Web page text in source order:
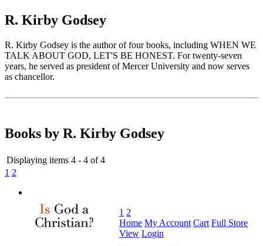
R. Kirby Godsey
R. Kirby Godsey is the author of four books, including WHEN WE
TALK ABOUT GOD, LET'S BE HONEST. For twenty-seven
years, he served as president of Mercer University and now serves
as chancellor.
Books by R. Kirby Godsey
Displaying items 4 - 4 of 4
1 2
1 2
Home My Account Cart Full Store
View Login